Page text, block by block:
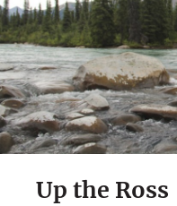
Up the Ross